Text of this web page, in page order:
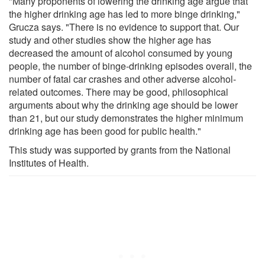
the higher drinking age has led to more binge drinking,"
Grucza says. "There is no evidence to support that. Our
study and other studies show the higher age has
decreased the amount of alcohol consumed by young
people, the number of binge-drinking episodes overall, the
number of fatal car crashes and other adverse alcohol-
related outcomes. There may be good, philosophical
arguments about why the drinking age should be lower
than 21, but our study demonstrates the higher minimum
drinking age has been good for public health."
This study was supported by grants from the National
Institutes of Health.